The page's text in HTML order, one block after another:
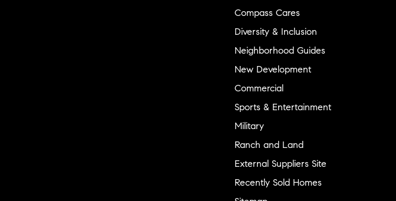
Compass Cares
Diversity & Inclusion
Neighborhood Guides
New Development
Commercial
Sports & Entertainment
Military
Ranch and Land
External Suppliers Site
Recently Sold Homes